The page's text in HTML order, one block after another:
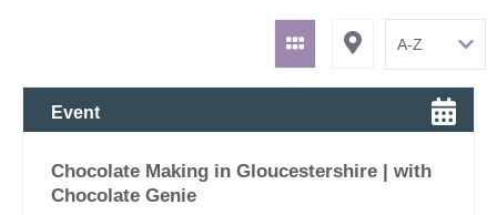
Event
Chocolate Making in Gloucestershire | with
Chocolate Genie